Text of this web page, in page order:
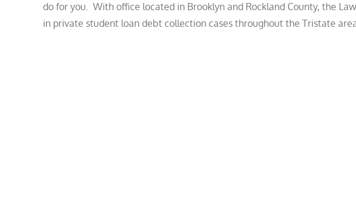
do for you. With office located in Brooklyn and Rockland County, the
in private student loan debt collection cases throughout the Tristate